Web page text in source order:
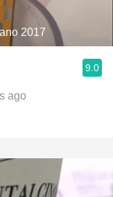
2017
9.0
ago